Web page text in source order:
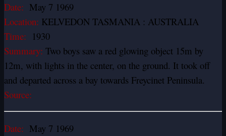
Date: May 7 1969
Location: KELVEDON TASMANIA : AUSTRALIA
Time: 1930
Summary: Two boys saw a red glowing object 15m by
12m, with lights in the center, on the ground. It took off
and departed across a bay towards Freycinet Peninsula.
Source:
Date: May 7 1969